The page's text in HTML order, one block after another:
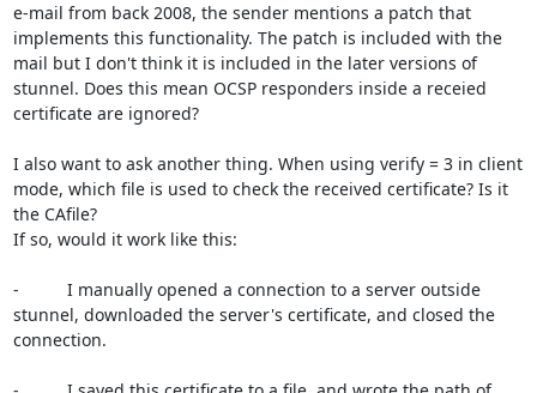
e-mail from back 2008, the sender mentions a patch that
implements this functionality. The patch is included with the
mail but I don't think it is included in the later versions of
stunnel. Does this mean OCSP responders inside a receied
certificate are ignored?
I also want to ask another thing. When using verify = 3 in client
mode, which file is used to check the received certificate? Is it
the CAfile?
If so, would it work like this:
-          I manually opened a connection to a server outside
stunnel, downloaded the server's certificate, and closed the
connection.